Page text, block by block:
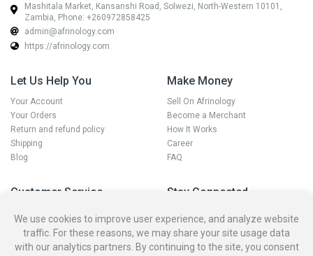
Mashitala Market, Kansanshi Road, Solwezi, North-Western 10101,
Zambia, Phone: +260972858425
admin@afrinology.com
https://afrinology.com
Let Us Help You
Your Account
Your Orders
Return and refund policy
Shipping
Blog
Make Money
Sell On Afrinology
Become a Merchant
How It Works
Career
FAQ
Customer Service Stay Connected
We use cookies to improve user experience, and analyze website
traffic. For these reasons, we may share your site usage data
with our analytics partners. By continuing to the site, you consent